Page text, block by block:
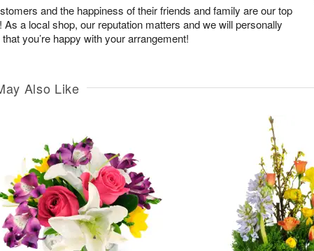
and the happiness of their friends and family are our top
As a local shop, our reputation matters and we will personally
you’re happy with your arrangement!
Also Like